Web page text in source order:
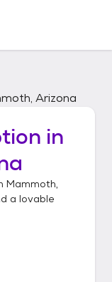
Arizona
in
Mammoth,
a lovable